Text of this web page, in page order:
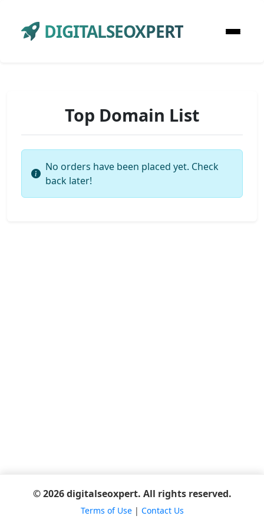
DIGITALSEOXPERT
Top Domain List
No orders have been placed yet. Check
back later!
© 2026 digitalseoxpert. All rights reserved.
Terms of Use| Contact Us